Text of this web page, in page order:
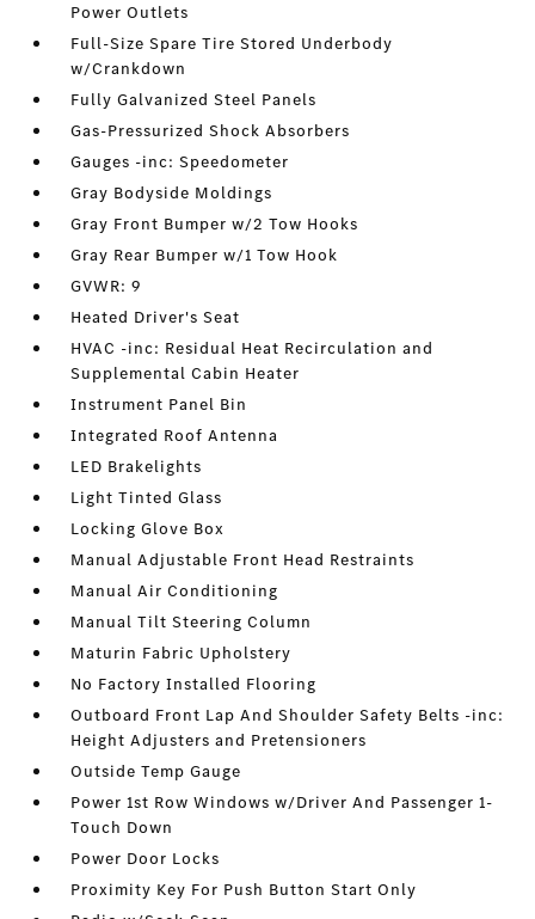
Power Outlets
Full-Size Spare Tire Stored Underbody
w/Crankdown
Fully Galvanized Steel Panels
Gas-Pressurized Shock Absorbers
Gauges -inc: Speedometer
Gray Bodyside Moldings
Gray Front Bumper w/2 Tow Hooks
Gray Rear Bumper w/1 Tow Hook
GVWR: 9
Heated Driver's Seat
HVAC -inc: Residual Heat Recirculation and
Supplemental Cabin Heater
Instrument Panel Bin
Integrated Roof Antenna
LED Brakelights
Light Tinted Glass
Locking Glove Box
Manual Adjustable Front Head Restraints
Manual Air Conditioning
Manual Tilt Steering Column
Maturin Fabric Upholstery
No Factory Installed Flooring
Outboard Front Lap And Shoulder Safety Belts -inc:
Height Adjusters and Pretensioners
Outside Temp Gauge
Power 1st Row Windows w/Driver And Passenger 1-
Touch Down
Power Door Locks
Proximity Key For Push Button Start Only